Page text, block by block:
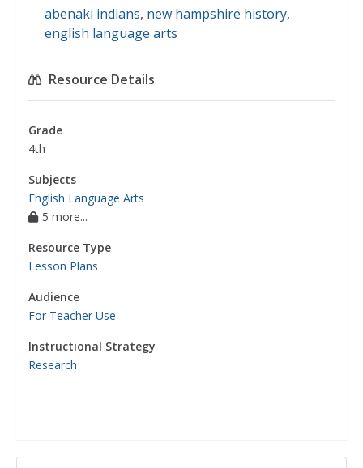
abenaki indians, new hampshire history,
english language arts
Resource Details
Grade
4th
Subjects
English Language Arts
5 more...
Resource Type
Lesson Plans
Audience
For Teacher Use
Instructional Strategy
Research